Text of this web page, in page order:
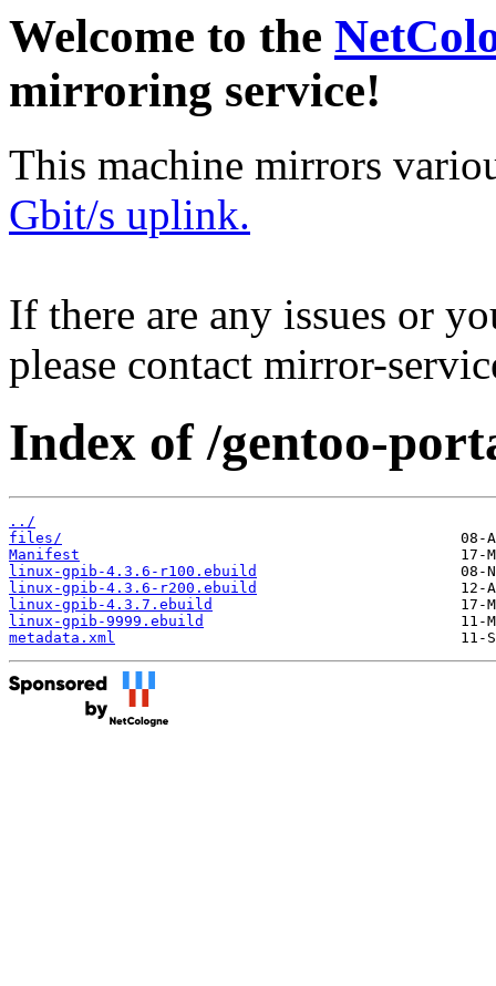
Welcome to the
mirroring service!
This machine mirrors
Gbit/s uplink.
If there are any issues or
please contact mirror-
Index of /gentoo-
../
files/
Manifest
linux-gpib-4.3.6-r100.ebuild
linux-gpib-4.3.6-r200.ebuild
linux-gpib-4.3.7.ebuild
linux-gpib-9999.ebuild
metadata.xml